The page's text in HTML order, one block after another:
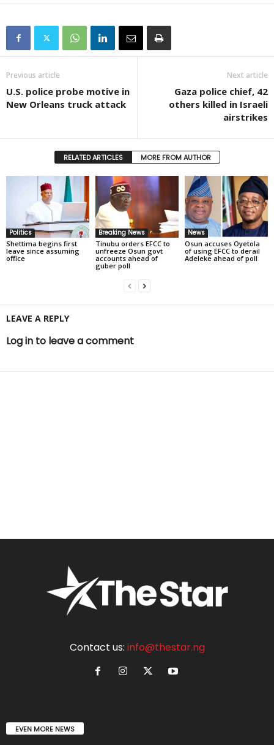
Previous article
U.S. police probe motive in
New Orleans truck attack
Next article
Gaza police chief, 42
others killed in Israeli
airstrikes
RELATED ARTICLES MORE FROM AUTHOR
Politics
Shettima begins first
leave since assuming
office
Breaking News
Tinubu orders EFCC to
unfreeze Osun govt
accounts ahead of
guber poll
News
Osun accuses Oyetola
of using EFCC to derail
Adeleke ahead of poll
LEAVE A REPLY
Log in to leave a comment
Contact us: info@thestar.ng
EVEN MORE NEWS